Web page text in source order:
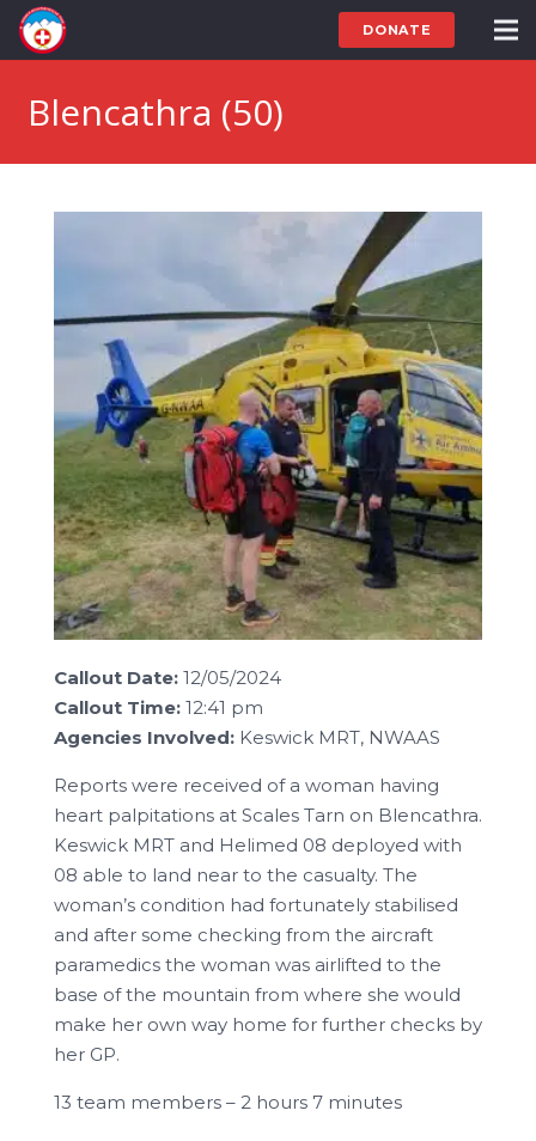
DONATE
Blencathra (50)
Callout Date: 12/05/2024
Callout Time: 12:41 pm
Agencies Involved: Keswick MRT, NWAAS
Reports were received of a woman having
heart palpitations at Scales Tarn on Blencathra.
Keswick MRT and Helimed 08 deployed with
08 able to land near to the casualty. The
woman’s condition had fortunately stabilised
and after some checking from the aircraft
paramedics the woman was airlifted to the
base of the mountain from where she would
make her own way home for further checks by
her GP.
13 team members – 2 hours 7 minutes